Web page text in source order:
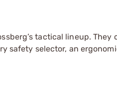
tactical lineup.
safety selector, an